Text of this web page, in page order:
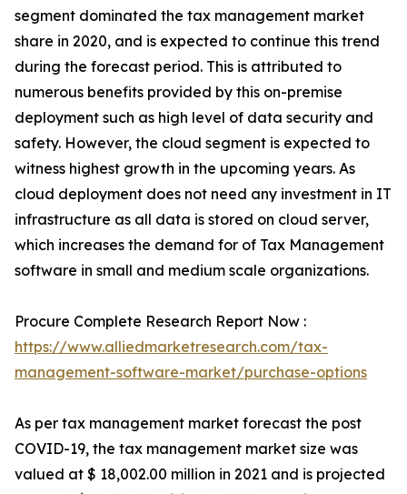
segment dominated the tax management market
share in 2020, and is expected to continue this trend
during the forecast period. This is attributed to
numerous benefits provided by this on-premise
deployment such as high level of data security and
safety. However, the cloud segment is expected to
witness highest growth in the upcoming years. As
cloud deployment does not need any investment in IT
infrastructure as all data is stored on cloud server,
which increases the demand for of Tax Management
software in small and medium scale organizations.
Procure Complete Research Report Now :
https://www.alliedmarketresearch.com/tax-
management-software-market/purchase-options
As per tax management market forecast the post
COVID-19, the tax management market size was
valued at $ 18,002.00 million in 2021 and is projected